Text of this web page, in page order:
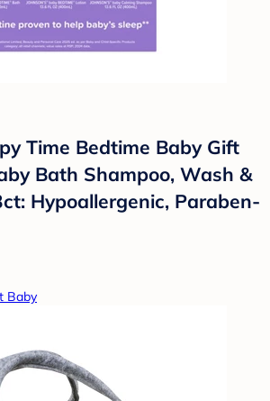
Time Bedtime Baby Gift
Bath Shampoo, Wash &
Hypoallergenic, Paraben-
Baby